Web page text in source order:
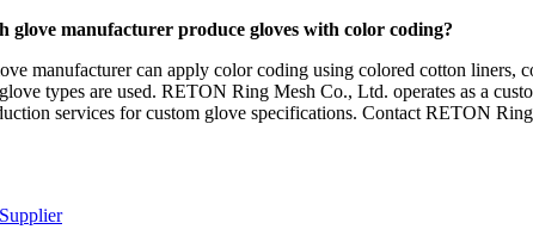
glove manufacturer produce gloves with color coding?
manufacturer can apply color coding using colored cotton
types are used. RETON Ring Mesh Co., Ltd. operates as a
services for custom glove specifications. Contact RETON